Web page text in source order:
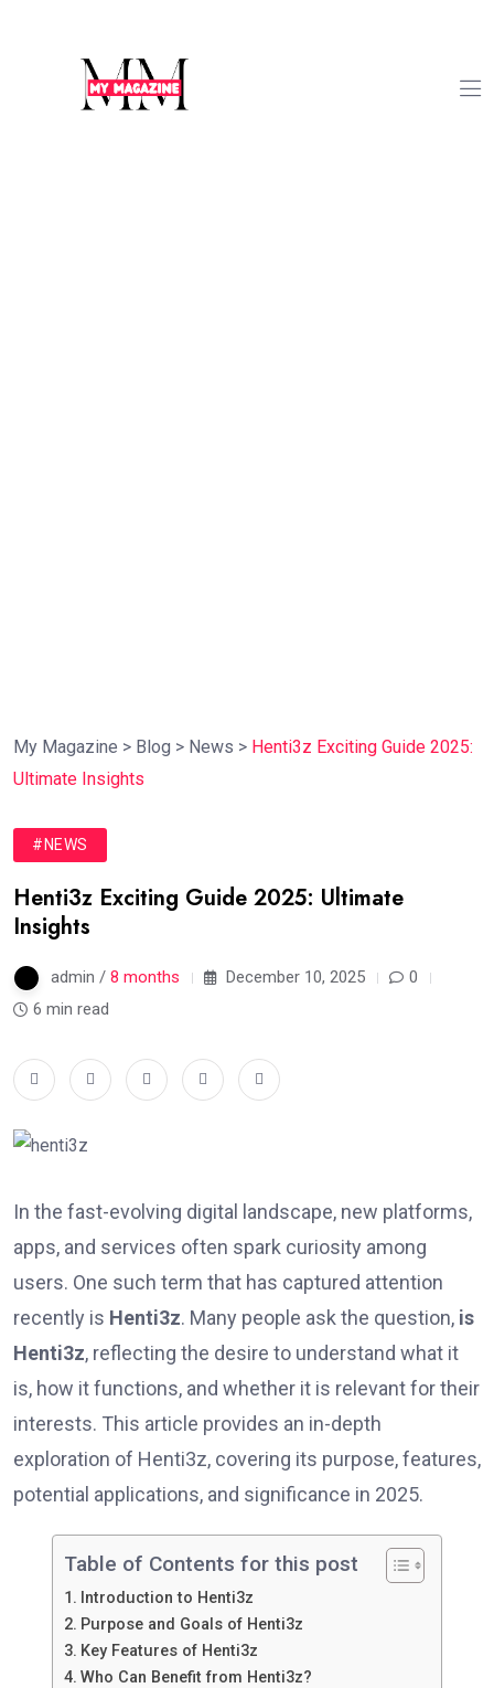
My Magazine > Blog > News > Henti3z Exciting Guide 2025:
Ultimate Insights
#NEWS
Henti3z Exciting Guide 2025: Ultimate
Insights
admin / 8 months December 10, 2025
0
6 min read
In the fast-evolving digital landscape, new platforms,
apps, and services often spark curiosity among
users. One such term that has captured attention
recently is Henti3z. Many people ask the question, is
Henti3z, reflecting the desire to understand what it
is, how it functions, and whether it is relevant for their
interests. This article provides an in-depth
exploration of Henti3z, covering its purpose, features,
potential applications, and significance in 2025.
Table of Contents for this post
Introduction to Henti3z
Purpose and Goals of Henti3z
Key Features of Henti3z
Who Can Benefit from Henti3z?